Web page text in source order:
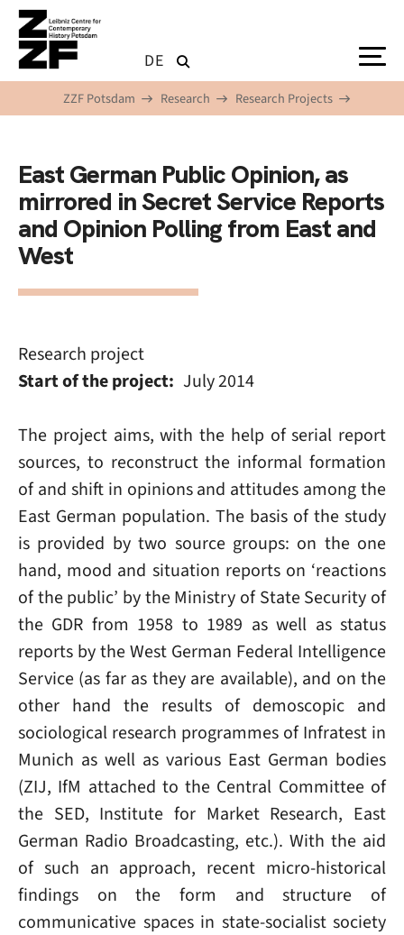
Skip to main content
DE
ZZF Potsdam Research Research Projects
East German Public Opinion, as
mirrored in Secret Service Reports
and Opinion Polling from East and
West
Research project
Start of the project July 2014
The project aims, with the help of serial report
sources, to reconstruct the informal formation
of and shift in opinions and attitudes among the
East German population. The basis of the study
is provided by two source groups: on the one
hand, mood and situation reports on ‘reactions
of the public’ by the Ministry of State Security of
the GDR from 1958 to 1989 as well as status
reports by the West German Federal Intelligence
Service (as far as they are available), and on the
other hand the results of demoscopic and
sociological research programmes of Infratest in
Munich as well as various East German bodies
(ZIJ, IfM attached to the Central Committee of
the SED, Institute for Market Research, East
German Radio Broadcasting, etc.). With the aid
of such an approach, recent micro-historical
findings on the form and structure of
communicative spaces in state-socialist society